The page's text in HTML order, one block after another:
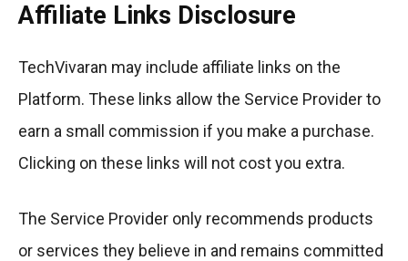
Affiliate Links Disclosure
TechVivaran may include affiliate links on the
Platform. These links allow the Service Provider to
earn a small commission if you make a purchase.
Clicking on these links will not cost you extra.
The Service Provider only recommends products
or services they believe in and remains committed